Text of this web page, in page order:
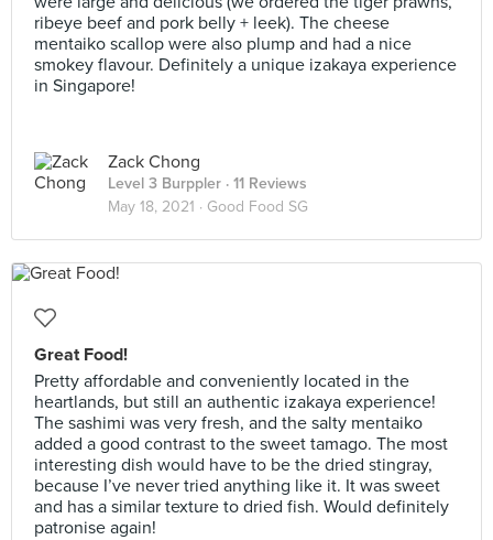
ribeye beef and pork belly + leek). The cheese
mentaiko scallop were also plump and had a nice
smokey flavour. Definitely a unique izakaya experience
in Singapore!
Zack Chong
Level 3 Burppler · 11 Reviews
May 18, 2021 · Good Food SG
Great Food!
Pretty affordable and conveniently located in the
heartlands, but still an authentic izakaya experience!
The sashimi was very fresh, and the salty mentaiko
added a good contrast to the sweet tamago. The most
interesting dish would have to be the dried stingray,
because I’ve never tried anything like it. It was sweet
and has a similar texture to dried fish. Would definitely
patronise again!